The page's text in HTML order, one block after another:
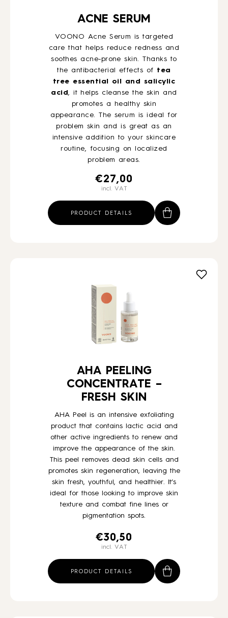
WHOLESALE
ACNE SERUM
VOONO Acne Serum is targeted
care that helps reduce redness and
soothes acne-prone skin. Thanks to
the antibacterial effects of tea
tree essential oil and salicylic
acid, it helps cleanse the skin and
promotes a healthy skin
appearance. The serum is ideal for
problem skin and is great as an
intensive addition to your skincare
routine, focusing on localized
problem areas.
€27,00
incl. VAT
PRODUCT DETAILS
AHA PEELING
CONCENTRATE –
FRESH SKIN
AHA Peel is an intensive exfoliating
product that contains lactic acid and
other active ingredients to renew and
improve the appearance of the skin.
This peel removes dead skin cells and
promotes skin regeneration, leaving the
skin fresh, youthful, and healthier. It’s
ideal for those looking to improve skin
texture and combat fine lines or
pigmentation spots.
€30,50
incl. VAT
PRODUCT DETAILS